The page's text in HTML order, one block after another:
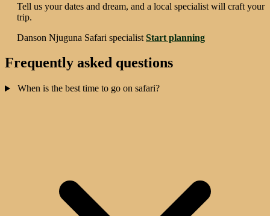
Tell us your dates and dream, and a local specialist will craft your
trip.
Danson Njuguna Safari specialist Start planning
Frequently asked questions
When is the best time to go on safari?